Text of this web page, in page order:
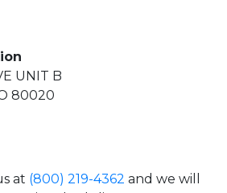
UNIT B
80020
at (800) 219-4362 and we will